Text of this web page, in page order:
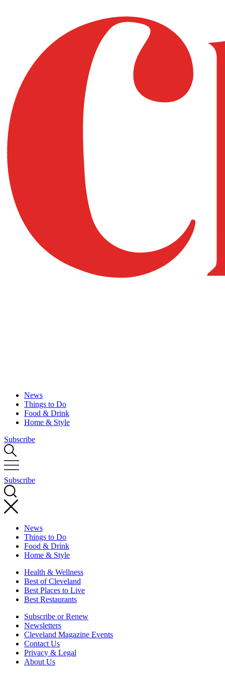
News
Things to Do
Food & Drink
Home & Style
Subscribe
Subscribe
News
Things to Do
Food & Drink
Home & Style
Health & Wellness
Best of Cleveland
Best Places to Live
Best Restaurants
Subscribe or Renew
Newsletters
Cleveland Magazine Events
Contact Us
Privacy & Legal
About Us